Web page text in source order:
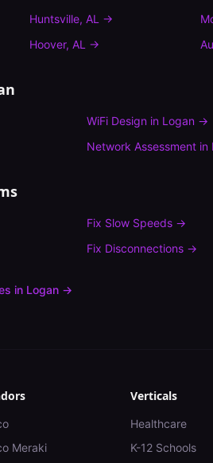
Huntsville, AL →
Hoover, AL →
WiFi Design in Logan →
Network Assessmentin
Fix Slow Speeds→
Fix Disconnections→
in Logan →
Meraki
Verticals
Healthcare
K-12 Schools